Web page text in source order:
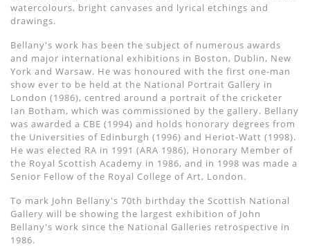
watercolours, bright canvases and lyrical etchings and
drawings.
Bellany's work has been the subject of numerous awards
and major international exhibitions in Boston, Dublin, New
York and Warsaw. He was honoured with the first one-man
show ever to be held at the National Portrait Gallery in
London (1986), centred around a portrait of the cricketer
Ian Botham, which was commissioned by the gallery. Bellany
was awarded a CBE (1994) and holds honorary degrees from
the Universities of Edinburgh (1996) and Heriot-Watt (1998).
He was elected RA in 1991 (ARA 1986), Honorary Member of
the Royal Scottish Academy in 1986, and in 1998 was made a
Senior Fellow of the Royal College of Art, London.
To mark John Bellany's 70th birthday the Scottish National
Gallery will be showing the largest exhibition of John
Bellany's work since the National Galleries retrospective in
1986.